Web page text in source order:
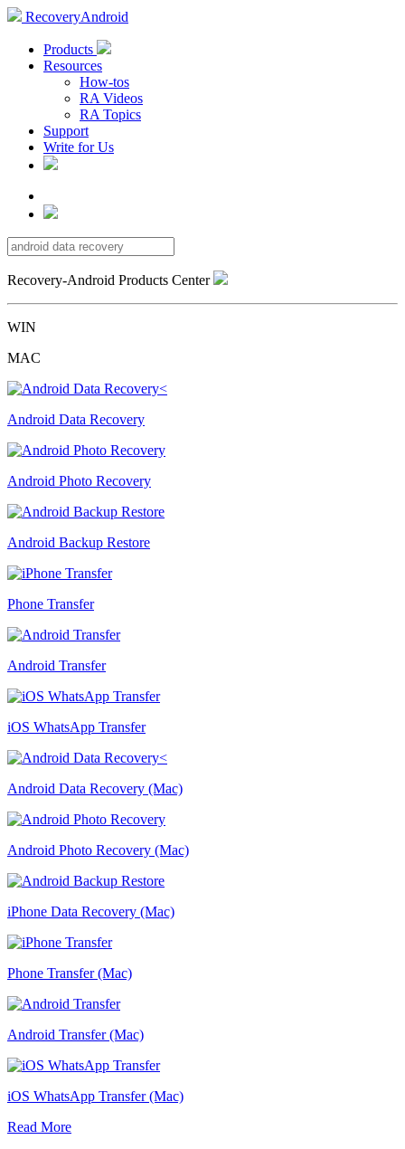
RecoveryAndroid
Products
Resources
How-tos
RA Videos
RA Topics
Support
Write for Us
Recovery-Android Products Center
WIN
MAC
Android Data Recovery
Android Photo Recovery
Android Backup Restore
Phone Transfer
Android Transfer
iOS WhatsApp Transfer
Android Data Recovery (Mac)
Android Photo Recovery (Mac)
iPhone Data Recovery (Mac)
Phone Transfer (Mac)
Android Transfer (Mac)
iOS WhatsApp Transfer (Mac)
Read More